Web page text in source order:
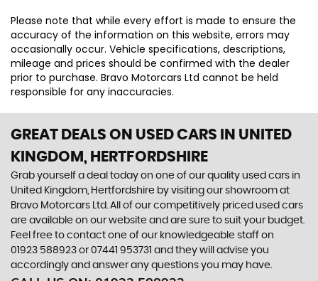
Please note that while every effort is made to ensure the
accuracy of the information on this website, errors may
occasionally occur. Vehicle specifications, descriptions,
mileage and prices should be confirmed with the dealer
prior to purchase. Bravo Motorcars Ltd cannot be held
responsible for any inaccuracies.
GREAT DEALS ON USED CARS IN UNITED
KINGDOM, HERTFORDSHIRE
Grab yourself a deal today on one of our quality used cars in
United Kingdom, Hertfordshire by visiting our showroom at
Bravo Motorcars Ltd. All of our competitively priced used cars
are available on our website and are sure to suit your budget.
Feel free to contact one of our knowledgeable staff on
01923 588923 or07441 953731 and they will advise you
accordingly and answer any questions you may have.